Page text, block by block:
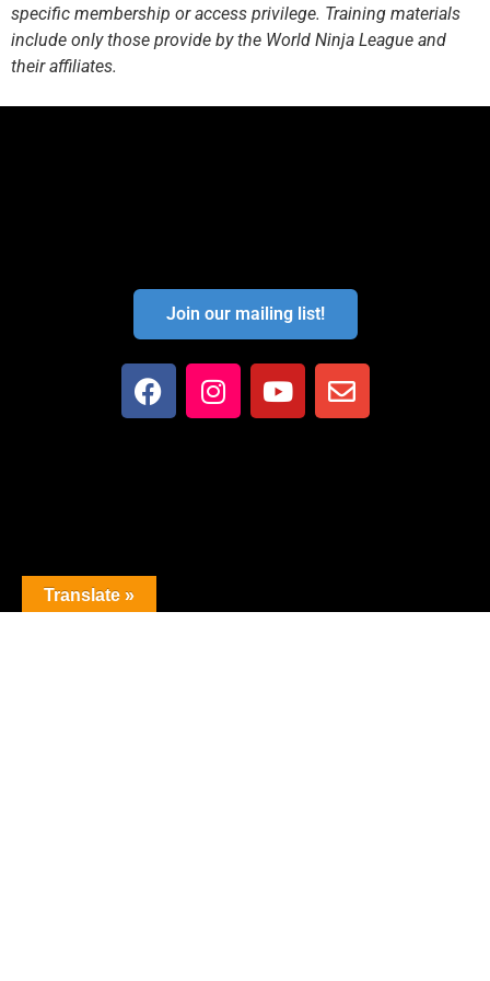
specific membership or access privilege. Training materials
include only those provide by the World Ninja League and
their affiliates.
Join our mailing list!
Translate »